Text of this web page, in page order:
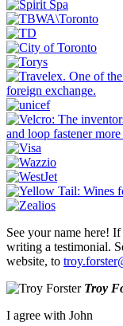
See your name here!
writing a testimonial.
website, to
Troy
I agree with John